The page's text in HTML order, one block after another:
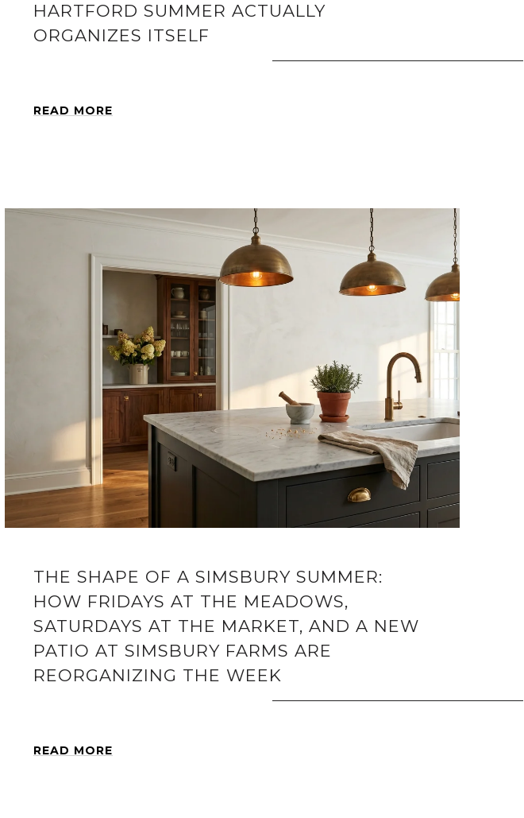
HARTFORD SUMMER ACTUALLY
ORGANIZES ITSELF
READ MORE
THE SHAPE OF A SIMSBURY SUMMER:
HOW FRIDAYS AT THE MEADOWS,
SATURDAYS AT THE MARKET, AND A NEW
PATIO AT SIMSBURY FARMS ARE
REORGANIZING THE WEEK
READ MORE